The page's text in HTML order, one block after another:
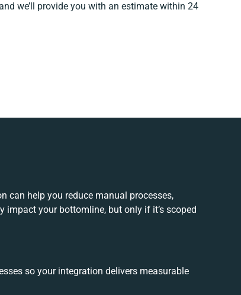
we’ll provide you with an estimate within 24
can help you reduce manual processes,
your bottomline, but only if it’s scoped
so your integration delivers measurable